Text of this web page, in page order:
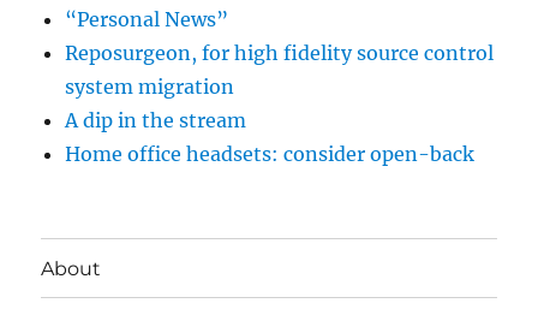
“Personal News”
Reposurgeon, for high fidelity source control
system migration
A dip in the stream
Home office headsets: consider open-back
About